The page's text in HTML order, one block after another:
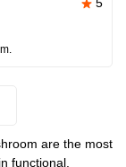
are the most
functional.